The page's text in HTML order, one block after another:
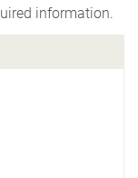
information.